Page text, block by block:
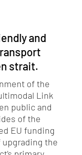
and
strait.
of the
Link
public and
of the
EU funding
upgrading the